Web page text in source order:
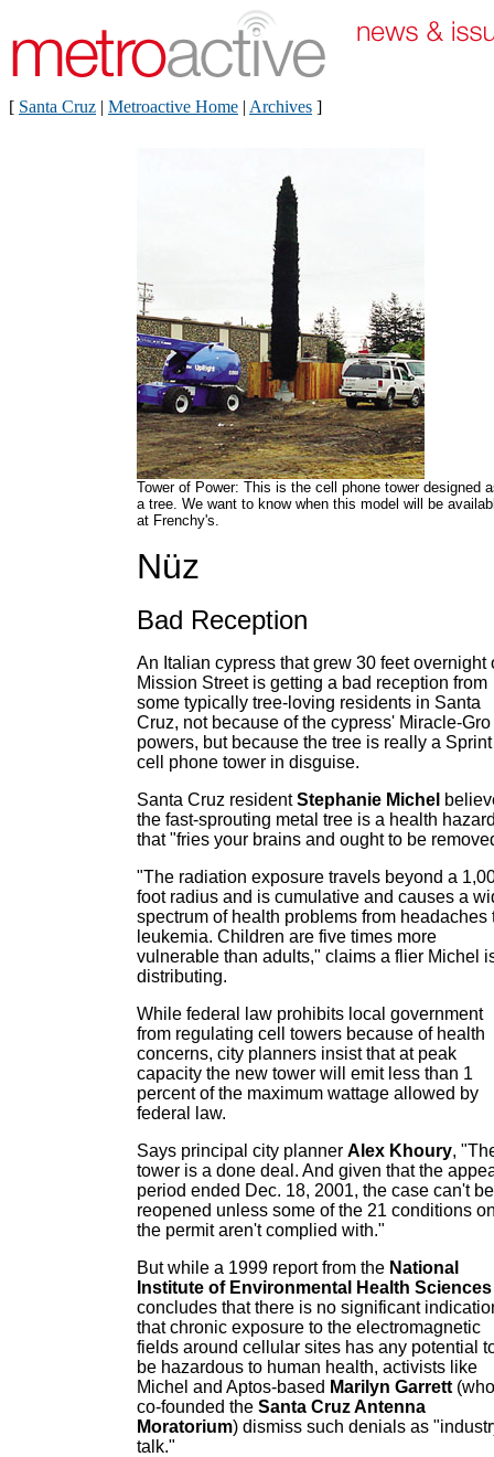
[ Santa Cruz | Metroactive Home | Archives ]
Tower of Power: This is the cell phone tower designed
a tree. We want to know when this model will be
at Frenchy's.
Nüz
Bad Reception
An Italian cypress that grew 30 feet overnight
Mission Street is getting a bad reception from
some typically tree-loving residents in Santa
Cruz, not because of the cypress' Miracle-Gro
powers, but because the tree is really a Sprint
cell phone tower in disguise.
Santa Cruz residentStephanie Michel
the fast-sprouting metal tree is a health
that "fries your brains and ought to be
"The radiation exposure travels beyond a
foot radius and is cumulative and causes a
spectrum of health problems from headaches
leukemia. Children are five times more
vulnerable than adults," claims a flier Michel
distributing.
While federal law prohibits local government
from regulating cell towers because of health
concerns, city planners insist that at peak
capacity the new tower will emit less than 1
percent of the maximum wattage allowed by
federal law.
Says principal city planner Alex Khoury,
tower is a done deal. And given that the
period ended Dec. 18, 2001, the case can't be
reopened unless some of the 21 conditions
the permit aren't complied with."
But while a 1999 report from the National
Institute of Environmental Health Sciences
concludes that there is no significant
that chronic exposure to the electromagnetic
fields around cellular sites has any potential
be hazardous to human health, activists like
Michel and Aptos-based Marilyn Garrett (who
co-founded the Santa Cruz Antenna
Moratorium) dismiss such denials as
talk."